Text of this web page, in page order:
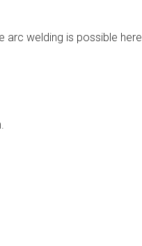
arc welding is possible here.